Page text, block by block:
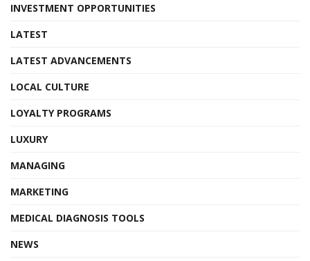
INVESTMENT OPPORTUNITIES
LATEST
LATEST ADVANCEMENTS
LOCAL CULTURE
LOYALTY PROGRAMS
LUXURY
MANAGING
MARKETING
MEDICAL DIAGNOSIS TOOLS
NEWS